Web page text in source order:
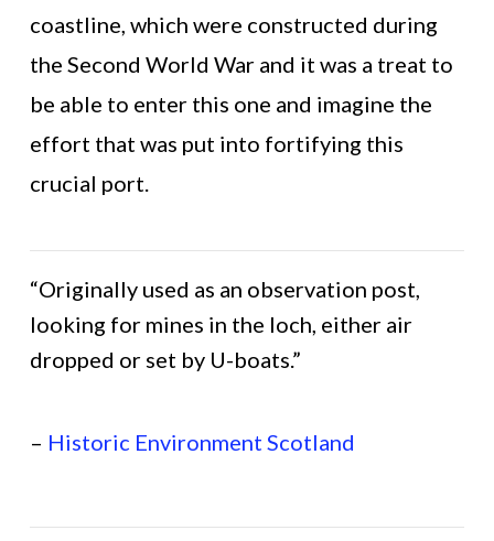
coastline, which were constructed during
the Second World War and it was a treat to
be able to enter this one and imagine the
effort that was put into fortifying this
crucial port.
“Originally used as an observation post,
looking for mines in the loch, either air
dropped or set by U-boats.”
– Historic Environment Scotland